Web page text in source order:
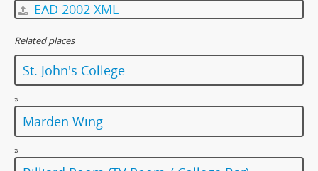
[Item] 32 - College Life, 1997
[Album] 0022 - College Environment, 1997
[Item] 0025 - Sports Subcommittee, 1980-1981
[Album] 0027 - Dialogue with Dr. Rayson Huang, 5 November 2001
EAD 2002 XML
Related places
St. John's College
»
Marden Wing
»